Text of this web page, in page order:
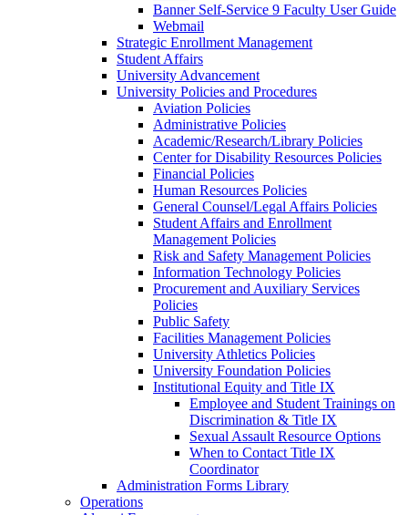
Banner Self-Service 9 Faculty User Guide
Webmail
Strategic Enrollment Management
Student Affairs
University Advancement
University Policies and Procedures
Aviation Policies
Administrative Policies
Academic/Research/Library Policies
Center for Disability Resources Policies
Financial Policies
Human Resources Policies
General Counsel/Legal Affairs Policies
Student Affairs and Enrollment
Management Policies
Risk and Safety Management Policies
Information Technology Policies
Procurement and Auxiliary Services
Policies
Public Safety
Facilities Management Policies
University Athletics Policies
University Foundation Policies
Institutional Equity and Title IX
Employee and Student Trainings on
Discrimination & Title IX
Sexual Assault Resource Options
When to Contact Title IX
Coordinator
Administration Forms Library
Operations